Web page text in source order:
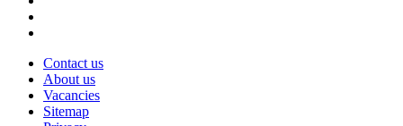
Contact us
About us
Vacancies
Sitemap